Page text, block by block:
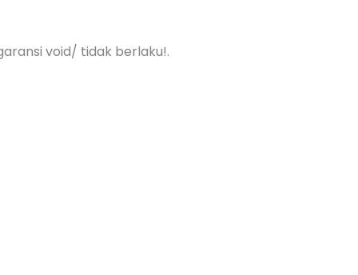
void/ tidak berlaku!.